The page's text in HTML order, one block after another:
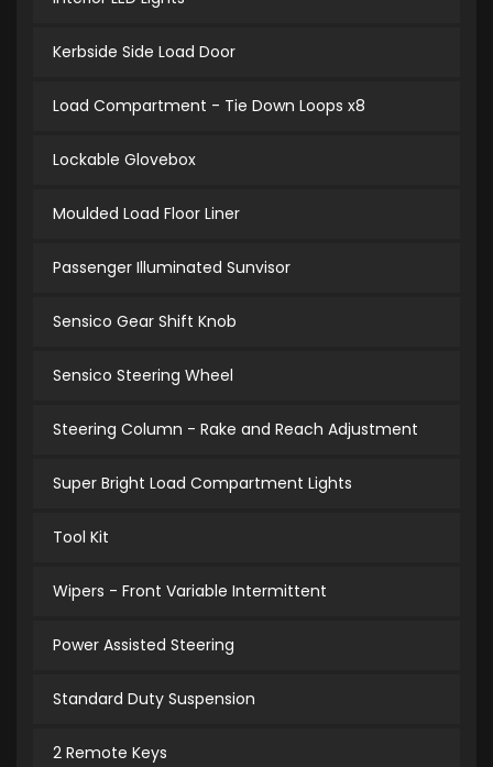
Kerbside Side Load Door
Load Compartment - Tie Down Loops x8
Lockable Glovebox
Moulded Load Floor Liner
Passenger Illuminated Sunvisor
Sensico Gear Shift Knob
Sensico Steering Wheel
Steering Column - Rake and Reach Adjustment
Super Bright Load Compartment Lights
Tool Kit
Wipers - Front Variable Intermittent
Power Assisted Steering
Standard Duty Suspension
2 Remote Keys